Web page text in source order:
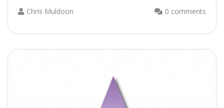
Chris Muldoon 0 comments